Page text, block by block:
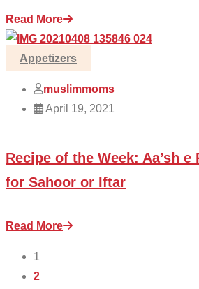
Read More
Appetizers
muslimmoms
April 19, 2021
Recipe of the Week: Aa’sh e
for Sahoor or Iftar
Read More
1
2